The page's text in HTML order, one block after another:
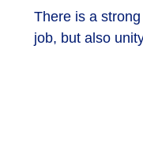
There is a
job, but also